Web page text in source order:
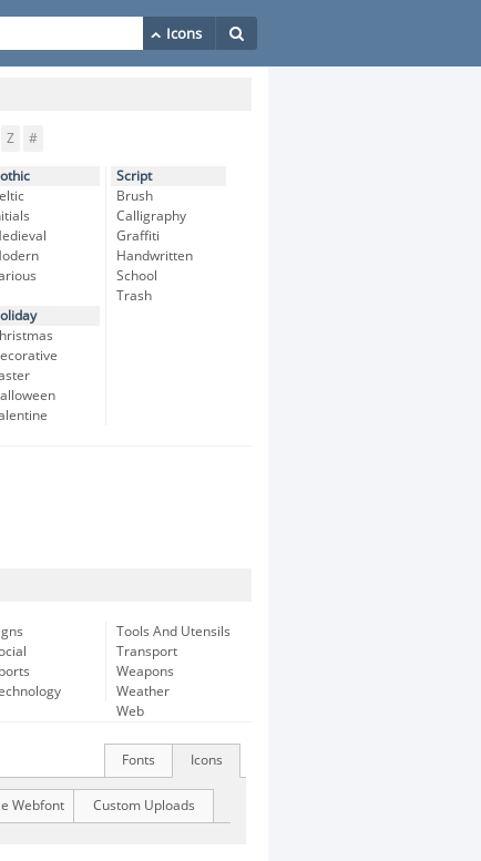
Z #
Script
Brush
Calligraphy
Graffiti
Handwritten
School
Trash
Tools And Utensils
Transport
Weapons
Weather
Web
Icons
Fonts
Custom Uploads
Webfont